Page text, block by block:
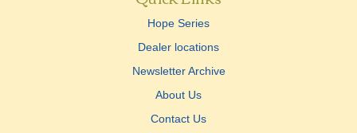
Hope Series
Dealer locations
Newsletter Archive
About Us
Contact Us